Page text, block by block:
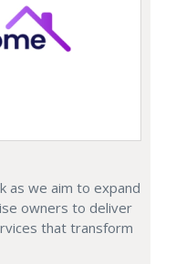
as we aim to expand
owners to deliver
that transform